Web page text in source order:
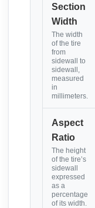
Section
Width
The width
of the tire
from
sidewall to
sidewall,
measured
in
millimeters.
Aspect
Ratio
The height
of the tire’s
sidewall
expressed
as a
percentage
of its width.